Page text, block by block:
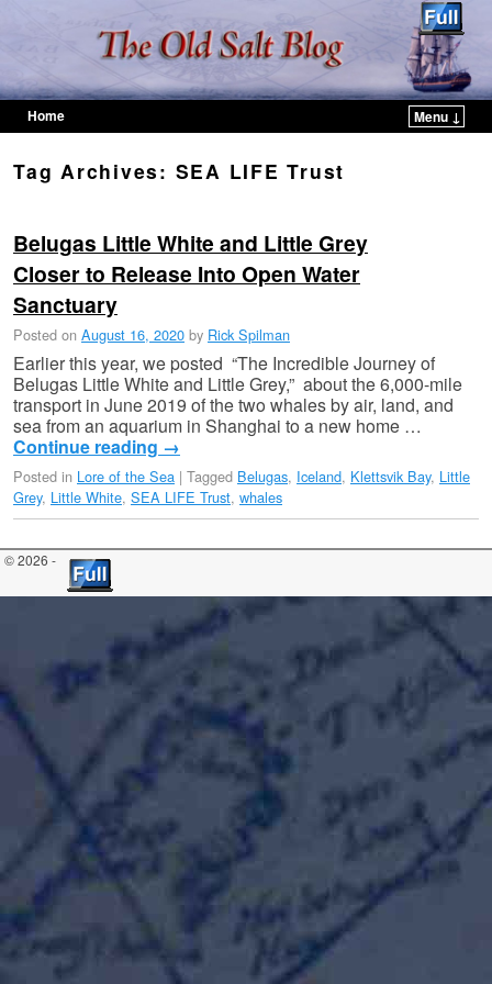
Home
Menu ↓
Tag Archives: SEA LIFE Trust
Belugas Little White and Little Grey
Closer to Release Into Open Water
Sanctuary
Posted on August 16, 2020 by Rick Spilman
Earlier this year, we posted “The Incredible Journey of
Belugas Little White and Little Grey,” about the 6,000-mile
transport in June 2019 of the two whales by air, land, and
sea from an aquarium in Shanghai to a new home …
Continue reading →
Posted in Lore of the Sea | Tagged Belugas, Iceland, Klettsvik Bay, Little
Grey, Little White, SEA LIFE Trust, whales
© 2026 -